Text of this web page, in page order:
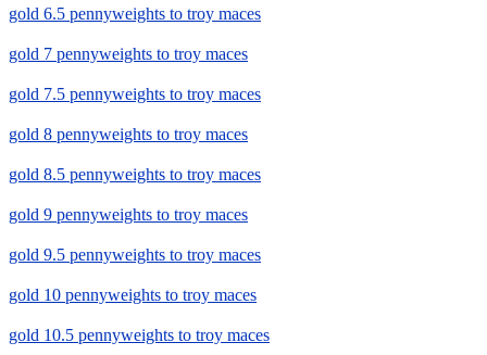
gold 6.5 pennyweights to troy maces
gold 7 pennyweights to troy maces
gold 7.5 pennyweights to troy maces
gold 8 pennyweights to troy maces
gold 8.5 pennyweights to troy maces
gold 9 pennyweights to troy maces
gold 9.5 pennyweights to troy maces
gold 10 pennyweights to troy maces
gold 10.5 pennyweights to troy maces